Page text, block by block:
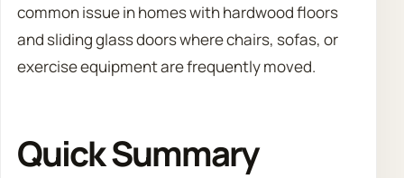
common issue in homes with hardwood floors
and sliding glass doors where chairs, sofas, or
exercise equipment are frequently moved.
Quick Summary